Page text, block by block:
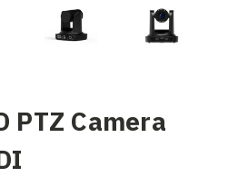
PTZ Camera